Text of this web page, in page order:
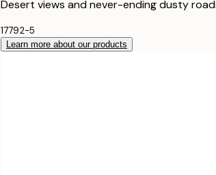
Desert views and never-ending dusty
17792-5
Learn more about our products